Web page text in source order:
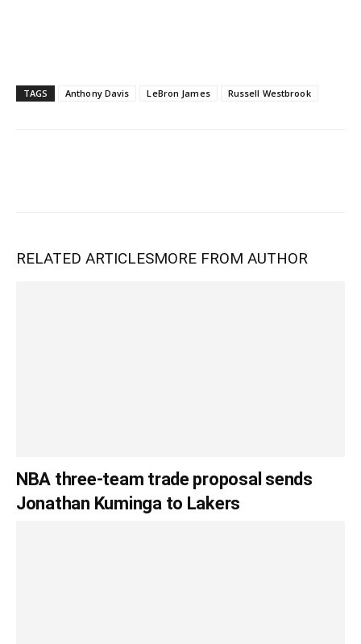
TAGS Anthony Davis LeBron James Russell Westbrook
RELATED ARTICLESMORE FROM AUTHOR
NBA three-team trade proposal sends
Jonathan Kuminga to Lakers